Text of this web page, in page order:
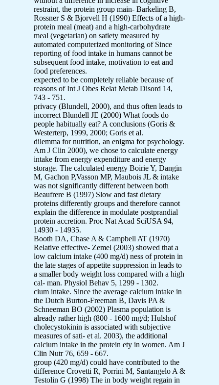
restraint, the protein group main- Barkeling B,
Rossner S & Bjorvell H (1990) Effects of a high-
protein meal (meat) and a high-carbohydrate
meal (vegetarian) on satiety measured by
automated computerized monitoring of Since
reporting of food intake in humans cannot be
subsequent food intake, motivation to eat and
food preferences.
expected to be completely reliable because of
reasons of Int J Obes Relat Metab Disord 14,
743 - 751.
privacy (Blundell, 2000), and thus often leads to
incorrect Blundell JE (2000) What foods do
people habitually eat? A conclusions (Goris &
Westerterp, 1999, 2000; Goris et al.
dilemma for nutrition, an enigma for psychology.
Am J Clin 2000), we chose to calculate energy
intake from energy expenditure and energy
storage. The calculated energy Boirie Y, Dangin
M, Gachon P,Vasson MP, Maubois JL & intake
was not significantly different between both
Beaufrere B (1997) Slow and fast dietary
proteins differently groups and therefore cannot
explain the difference in modulate postprandial
protein accretion. Proc Nat Acad SciUSA 94,
14930 - 14935.
Booth DA, Chase A & Campbell AT (1970)
Relative effective- Zemel (2003) showed that a
low calcium intake (400 mg/d) ness of protein in
the late stages of appetite suppression in leads to
a smaller body weight loss compared with a high
cal- man. Physiol Behav 5, 1299 - 1302.
cium intake. Since the average calcium intake in
the Dutch Burton-Freeman B, Davis PA &
Schneeman BO (2002) Plasma population is
already rather high (800 - 1600 mg/d; Hulshof
cholecystokinin is associated with subjective
measures of sati- et al. 2003), the additional
calcium intake in the protein ety in women. Am J
Clin Nutr 76, 659 - 667.
group (420 mg/d) could have contributed to the
difference Crovetti R, Porrini M, Santangelo A &
Testolin G (1998) The in body weight regain in